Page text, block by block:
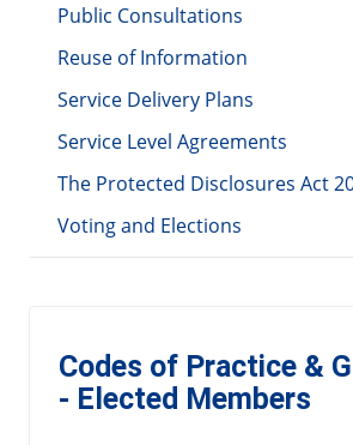
Public Consultations
Reuse of Information
Service Delivery Plans
Service Level Agreements
The Protected Disclosures Act
Voting and Elections
Codes of Practice &
- Elected Members